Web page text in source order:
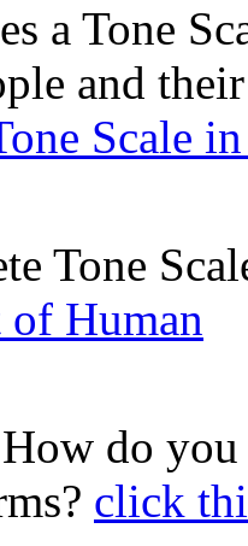
a Tone
and their
Scale
Tone
of Human
do
click